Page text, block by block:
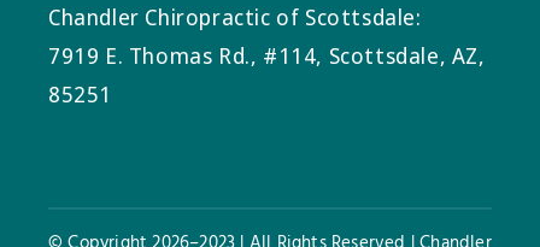
Chandler Chiropractic of Scottsdale:
7919 E. Thomas Rd., #114, Scottsdale, AZ,
85251